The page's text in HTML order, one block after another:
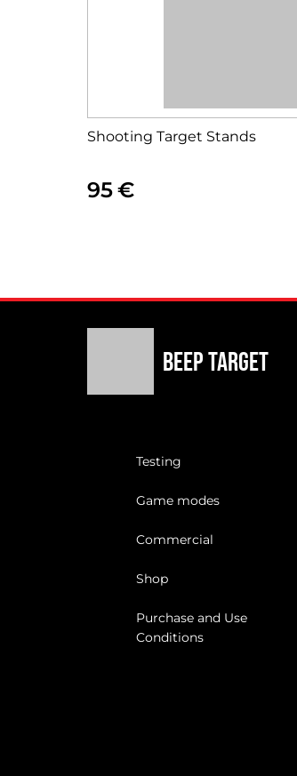
Shooting Target Stands
95
Beep Target
Testing
Game modes
Commercial
Shop
Purchase and Use
Conditions